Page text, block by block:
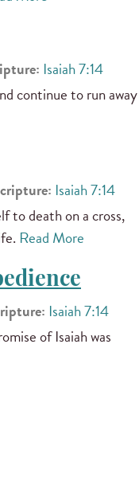
Isaiah 7:14
continue to run away
Isaiah 7:14
to death on a cross,
Read More
Isaiah 7:14
of Isaiah was